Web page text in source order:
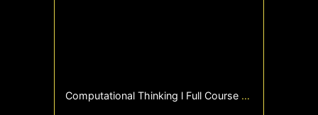
Computational Thinking l Full Course | WEEK 1 - 12 | Sept'25